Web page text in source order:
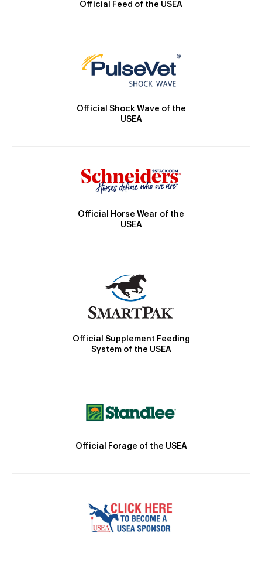
Official Feed of the USEA
Official Shock Wave of the
USEA
Official Horse Wear of the
USEA
Official Supplement Feeding
System of the USEA
Official Forage of the USEA